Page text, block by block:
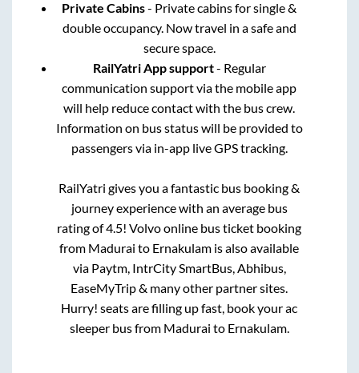
Private Cabins- Private cabins for single &
double occupancy. Now travel in a safe and
secure space.
RailYatri App support- Regular
communication support via the mobile app
will help reduce contact with the bus crew.
Information on bus status will be provided to
passengers via in-app live GPS tracking.
RailYatri gives you a fantastic bus booking &
journey experience with an average bus
rating of 4.5! Volvo online bus ticket booking
from Madurai to Ernakulam is also available
via Paytm, IntrCity SmartBus, Abhibus,
EaseMyTrip & many other partner sites.
Hurry! seats are filling up fast, book your ac
sleeper bus from Madurai to Ernakulam.